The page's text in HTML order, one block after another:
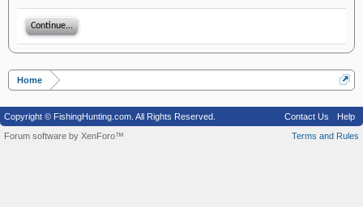
Continue...
Home
Copyright © FishingHunting.com. All Rights Reserved. Contact Us
Help
Terms and Rules
Forum software by XenForo™